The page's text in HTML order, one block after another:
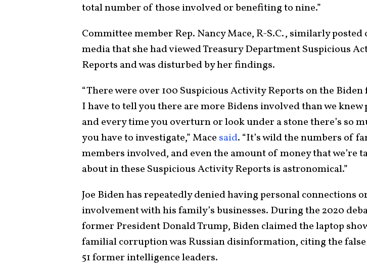
total number of those involved or benefiting to nine.”
Committee member Rep. Nancy Mace, R-S.C., similarly posted
media that she had viewed Treasury Department Suspicious
Reports and was disturbed by her findings.
“There were over 100 Suspicious Activity Reports on the
I have to tell you there are more Bidens involved than we
and every time you overturn or look under a stone there’s so
you have to investigate,” Mace said. “It’s wild the numbers of
members involved, and even the amount of money that we’re
about in these Suspicious Activity Reports is astronomical.”
Joe Biden has repeatedly denied having personal connections
involvement with his family’s businesses. During the 2020
former President Donald Trump, Biden claimed the laptop
familial corruption was Russian disinformation, citing the
51 former intelligence leaders.